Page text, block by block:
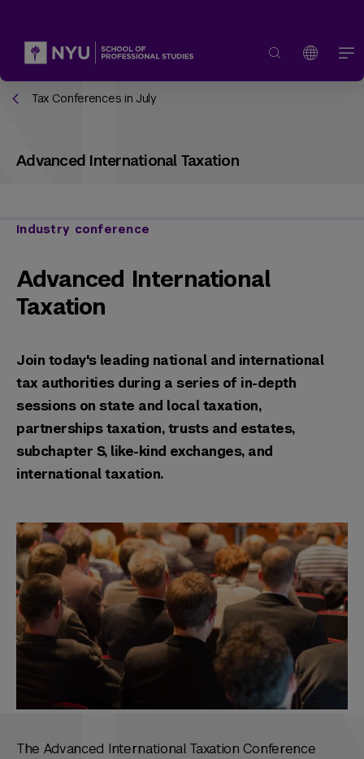
Tax Conferences in July
Advanced International Taxation
Industry conference
Advanced International
Taxation
Join today's leading national and international
tax authorities during a series of in-depth
sessions on state and local taxation,
partnerships taxation, trusts and estates,
subchapter S, like-kind exchanges, and
international taxation.
The Advanced International Taxation Conference